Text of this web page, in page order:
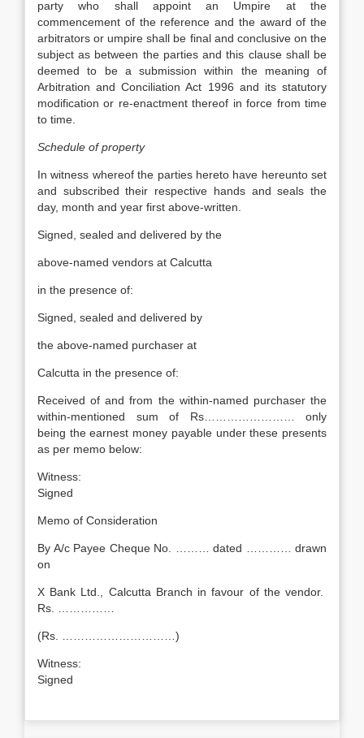
party who shall appoint an Umpire at the
commencement of the reference and the award of the
arbitrators or umpire shall be final and conclusive on the
subject as between the parties and this clause shall be
deemed to be a submission within the meaning of
Arbitration and Conciliation Act 1996 and its statutory
modification or re-enactment thereof in force from time
to time.
Schedule of property
In witness whereof the parties hereto have hereunto set
and subscribed their respective hands and seals the
day, month and year first above-written.
Signed, sealed and delivered by the
above-named vendors at Calcutta
in the presence of:
Signed, sealed and delivered by
the above-named purchaser at
Calcutta in the presence of:
Received of and from the within-named purchaser the
within-mentioned sum of Rs…………………… only
being the earnest money payable under these presents
as per memo below:
Signed
Memo of Consideration
By A/c Payee Cheque No. ……… dated ………… drawn
on
X Bank Ltd., Calcutta Branch in favour of the vendor.
Rs. ……………
(Rs. …………………………)
Signed